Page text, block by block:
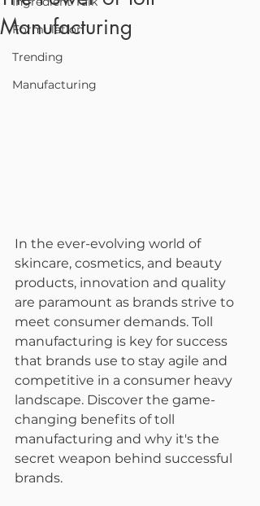
Formulation
Trending
Manufacturing
Manufacturing
In the ever-evolving world of
skincare, cosmetics, and beauty
products, innovation and quality
are paramount as brands strive to
meet consumer demands. Toll
manufacturing is key for success
that brands use to stay agile and
competitive in a consumer heavy
landscape. Discover the game-
changing benefits of toll
manufacturing and why it's the
secret weapon behind successful
brands.